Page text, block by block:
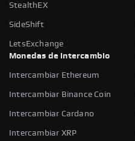
StealthEX
SideShift
LetsExchange
Monedas de intercambio
Intercambiar Ethereum
Intercambiar Binance Coin
Intercambiar Cardano
Intercambiar XRP